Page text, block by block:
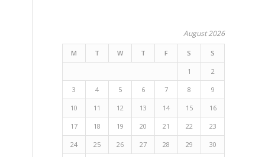
August 2026
M T W T F S S
1 2
3 4 5 6 7 8 9
10 11 12 13 14 15 16
17 18 19 20 21 22 23
24 25 26 27 28 29 30